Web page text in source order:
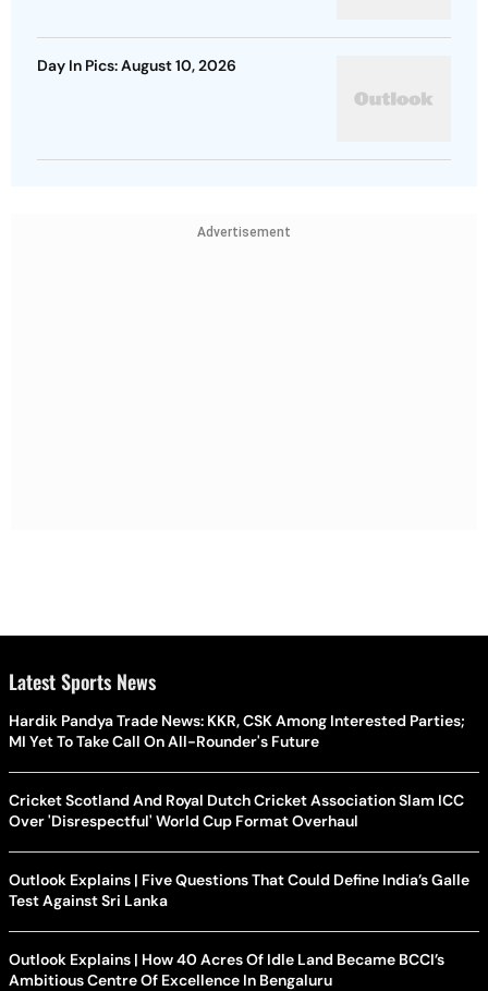
Day In Pics: August 10, 2026
Advertisement
Latest Sports News
Hardik Pandya Trade News: KKR, CSK Among Interested Parties;
MI Yet To Take Call On All-Rounder's Future
Cricket Scotland And Royal Dutch Cricket Association Slam ICC
Over 'Disrespectful' World Cup Format Overhaul
Outlook Explains | Five Questions That Could Define India’s Galle
Test Against Sri Lanka
Outlook Explains | How 40 Acres Of Idle Land Became BCCI’s
Ambitious Centre Of Excellence In Bengaluru